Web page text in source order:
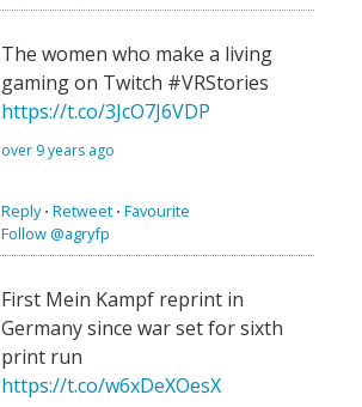
The women who make a living
gaming on Twitch #VRStories
https://t.co/3JcO7J6VDP
over 9 years ago
Reply⋅ Retweet ⋅ Favourite
Follow @agryfp
First Mein Kampf reprint in
Germany since war set for sixth
print run
https://t.co/w6xDeXOesX